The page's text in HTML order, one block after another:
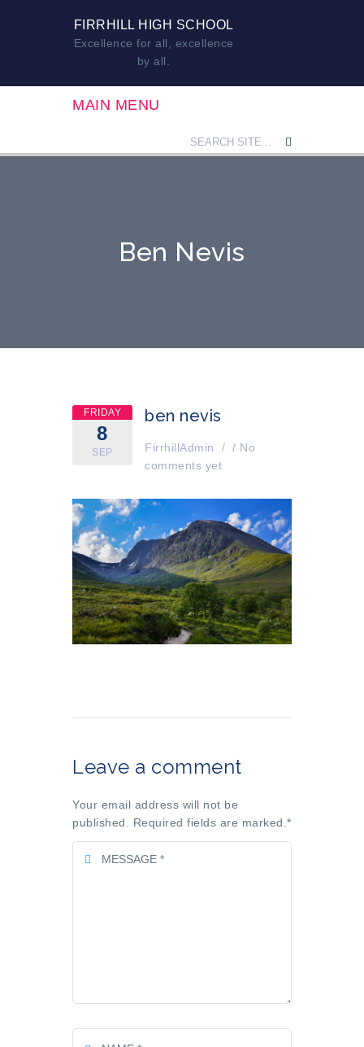
FIRRHILL HIGH SCHOOL
Excellence for all, excellence
by all.
MAIN MENU
Ben Nevis
FRIDAY
8
SEP
ben nevis
FirrhillAdmin / / No
comments yet
Leave a comment
Your email address will not be
published. Required fields are marked. *